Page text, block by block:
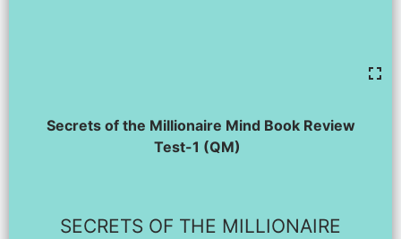
Secrets of the Millionaire Mind Book Review
Test-1 (QM)
SECRETS OF THE MILLIONAIRE